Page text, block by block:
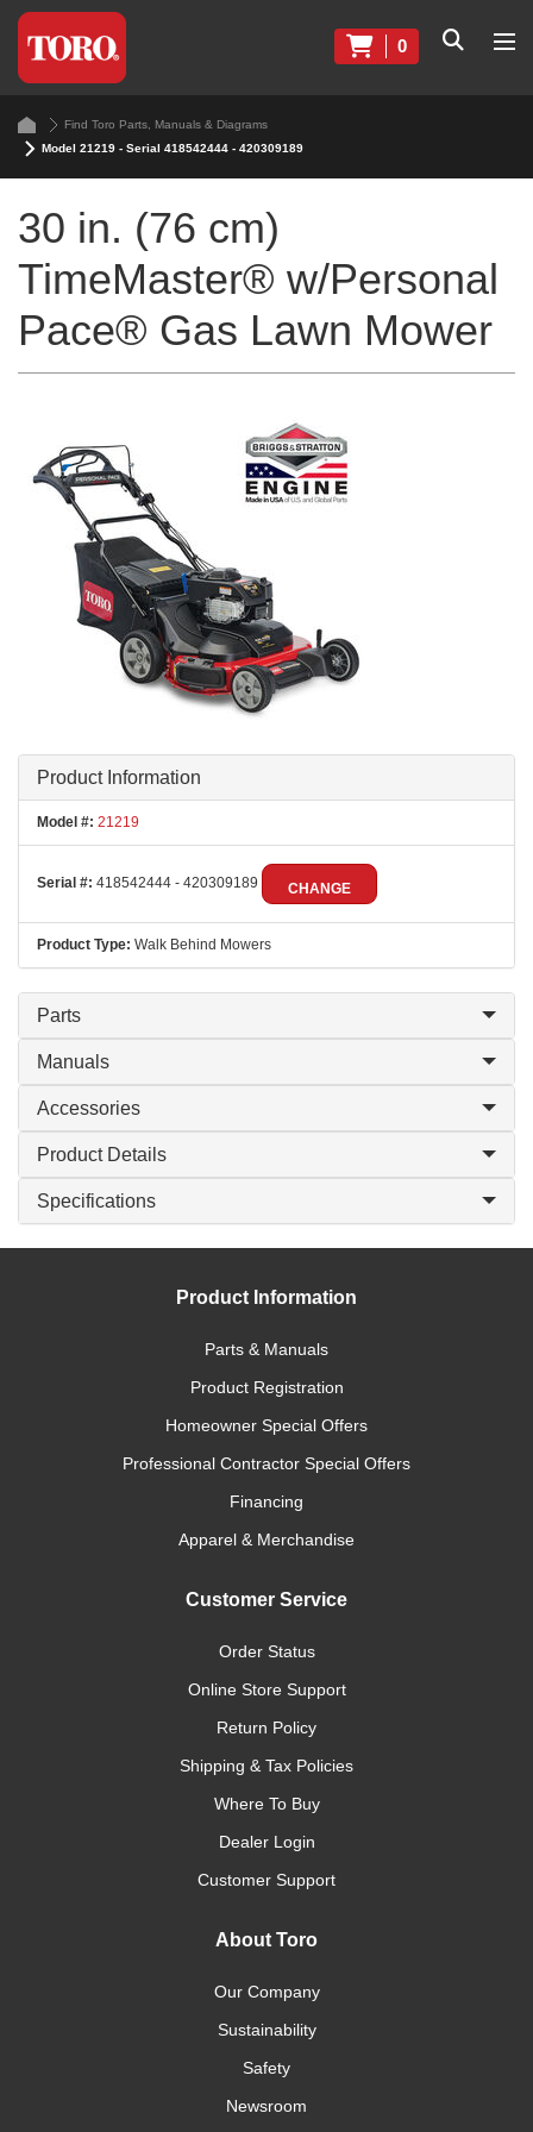
0
Find Toro Parts, Manuals & Diagrams
Model 21219 - Serial 418542444 - 420309189
30 in. (76 cm)
TimeMaster® w/Personal
Pace® Gas Lawn Mower
Product Information
Model #: 21219
Serial #: 418542444 - 420309189 CHANGE
Product Type: Walk Behind Mowers
Parts
Manuals
Accessories
Product Details
Specifications
Product Information
Parts & Manuals
Product Registration
Homeowner Special Offers
Professional Contractor Special Offers
Financing
Apparel & Merchandise
Customer Service
Order Status
Online Store Support
Return Policy
Shipping & Tax Policies
Where To Buy
Dealer Login
Customer Support
About Toro
Our Company
Sustainability
Safety
Newsroom